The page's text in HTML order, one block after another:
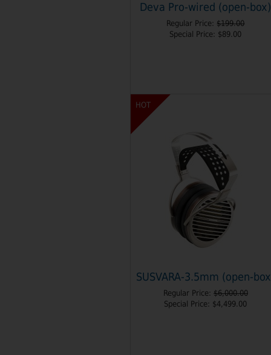
Deva Pro-wired (open-box)
Regular Price: $199.00
Special Price: $89.00
SUSVARA-3.5mm (open-
Regular Price: $6,000.00
Special Price: $4,499.00
HOT